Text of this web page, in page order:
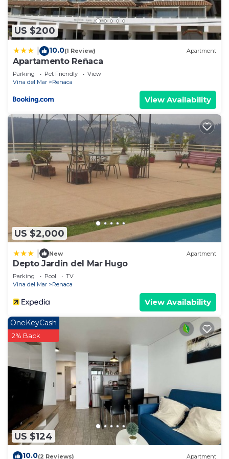
US $200
10.0(1 Review) Apartment
Apartamento Reñaca
Parking Pet Friendly
View
Vina del Mar
Renaca
View Availability
US $2,000
New Apartment
Depto Jardin del Mar Hugo
Parking Pool
TV
Vina del Mar
Renaca
View Availability
US $124
OneKeyCash
2% Back
10.0(2 Reviews) Apartment